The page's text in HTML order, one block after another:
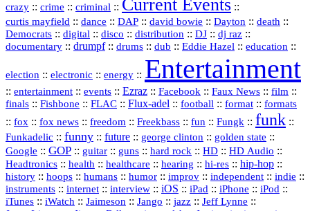
crazy :: crime :: criminal :: Current Events ::
curtis mayfield :: dance :: DAP :: david bowie :: Dayton :: death ::
Democrats :: digital :: disco :: distribution :: DJ :: dj raz ::
documentary :: drumpf:: drums :: dub :: Eddie Hazel :: education ::
election :: electronic :: energy :: Entertainment
:: entertainment :: events :: Ezraz :: Facebook :: Faux News :: film ::
finals :: Fishbone :: FLAC :: Flux‑adel :: football :: format :: formats
:: fox :: fox news :: freedom :: Freekbass :: fun :: Fungk :: funk ::
Funkadelic :: funny :: future :: george clinton :: golden state ::
Google :: GOP :: guitar :: guns :: hard rock :: HD :: HD Audio ::
Headtronics :: health :: healthcare :: hearing :: hi‑res :: hip‑hop ::
history :: hoops :: humans :: humor :: improv :: independent :: indie ::
instruments :: internet :: interview :: iOS :: iPad :: iPhone :: iPod ::
iTunes :: iWatch :: Jaimeson :: Jango :: jazz :: Jeff Lynne ::